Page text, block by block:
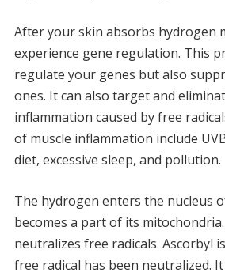
After your skin absorbs hydrogen
experience gene regulation. This
regulate your genes but also
ones. It can also target and
inflammation caused by free
of muscle inflammation include
diet, excessive sleep, and pollution.
The hydrogen enters the nucleus
becomes a part of its mitochondria.
neutralizes free radicals. Ascorbyl
free radical has been neutralized.